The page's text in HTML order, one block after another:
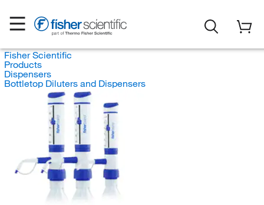
Fisher Scientific
Products
Dispensers
Bottletop Diluters and Dispensers